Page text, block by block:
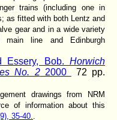
trains (including one in
as fitted with both Lentz and
gear and in a wide variety
main line and Edinburgh
Essery, Bob. Horwich
No. 22000
72 pp.
drawings from NRM
of information about this
35-40.